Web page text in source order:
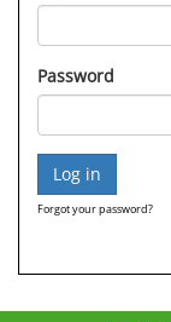
Password
Forgot your password?